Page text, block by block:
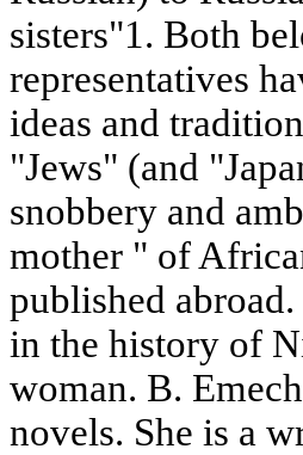
sisters"1. Both
representatives
ideas and
"Jews" (and
snobbery and
mother " of
published
in the history of
woman. B.
novels. She is a